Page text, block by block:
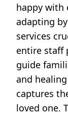
happy with
adapting
services
entire staff
guide
and
captures
loved one.